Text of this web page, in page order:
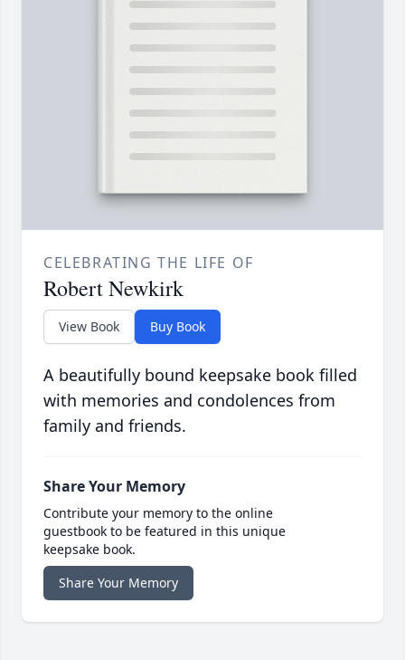
CELEBRATING THE LIFE OF
Robert Newkirk
View Book Buy Book
A beautifully bound keepsake book filled
with memories and condolences from
family and friends.
Share Your Memory
Contribute your memory to the online
guestbook to be featured in this unique
keepsake book.
Share Your Memory